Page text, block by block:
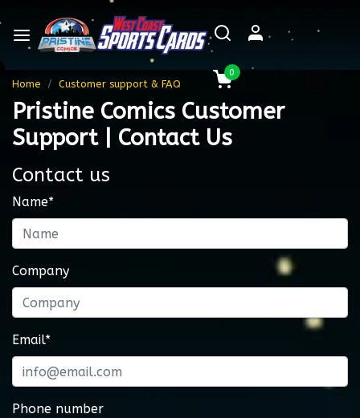
0
Home Customer support & FAQ
Pristine Comics Customer
Support | Contact Us
Contact us
Name*
Company
Email*
Phone number